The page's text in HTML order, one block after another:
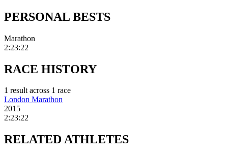
PERSONAL BESTS
Marathon
2:23:22
RACE HISTORY
1 resultacross 1 race
London Marathon
2015
2:23:22
RELATEDATHLETES